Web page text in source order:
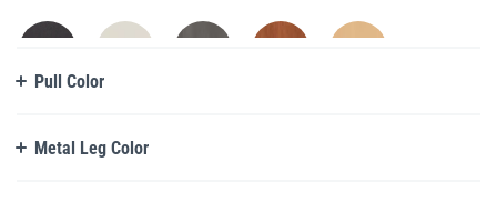
Pull Color
Metal Leg Color